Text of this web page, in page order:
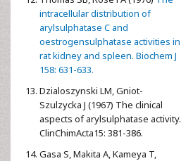
intracellular distribution of
arylsulphatase C and
oestrogensulphatase activities in
rat kidney and spleen. Biochem J
158: 631-633.
Dzialoszynski LM, Gniot-
Szulzycka J (1967) The clinical
aspects of arylsulphatase activity.
ClinChimActa15: 381-386.
Gasa S, Makita A, Kameya T,